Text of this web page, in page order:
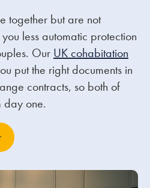
together but are not
less automatic protection
Our UK cohabitation
put the right documents in
contracts, so both of
day one.